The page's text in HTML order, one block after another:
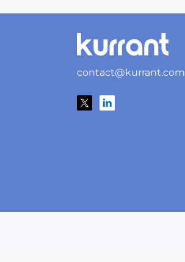
contact@kurrant.com